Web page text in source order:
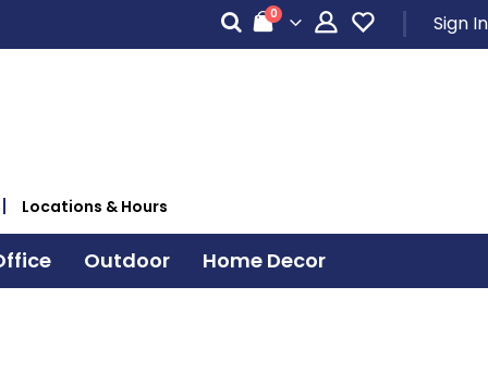
Cart
0items Sign In
Locations & Hours
Outdoor Home Decor